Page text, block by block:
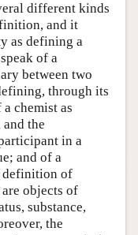
different kinds
and it
as defining a
of a
between two
through its
chemist as
the
in a
and of a
definition of
objects of
substance,
the